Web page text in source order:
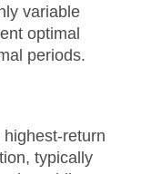
variable
optimal
periods.
return
typically